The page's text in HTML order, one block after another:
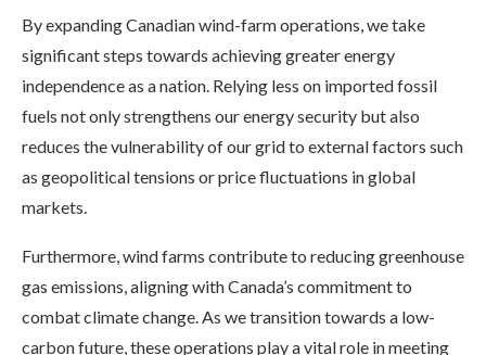
By expanding Canadian wind-farm operations, we take
significant steps towards achieving greater energy
independence as a nation. Relying less on imported fossil
fuels not only strengthens our energy security but also
reduces the vulnerability of our grid to external factors such
as geopolitical tensions or price fluctuations in global
markets.
Furthermore, wind farms contribute to reducing greenhouse
gas emissions, aligning with Canada’s commitment to
combat climate change. As we transition towards a low-
carbon future, these operations play a vital role in meeting